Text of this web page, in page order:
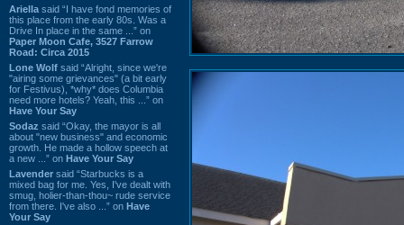
Ariella said “I have fond memories of
this place from the early 80s. Was a
Drive In place in the same ...” on
Paper Moon Cafe, 3527 Farrow
Road: Circa 2015
Lone Wolf said “Alright, since we're
"airing some grievances" (a bit early
for Festivus), *why* does Columbia
need more hotels? Yeah, this ...” on
Have Your Say
Sodaz said “Okay, the mayor is all
about "new business" and economic
growth. He made a hollow speech at
a new ...” on Have Your Say
Lavender said “Starbucks is a
mixed bag for me. Yes, I've dealt with
smug, holier-than-thou~ rude service
from there. I've also ...” on Have
Your Say